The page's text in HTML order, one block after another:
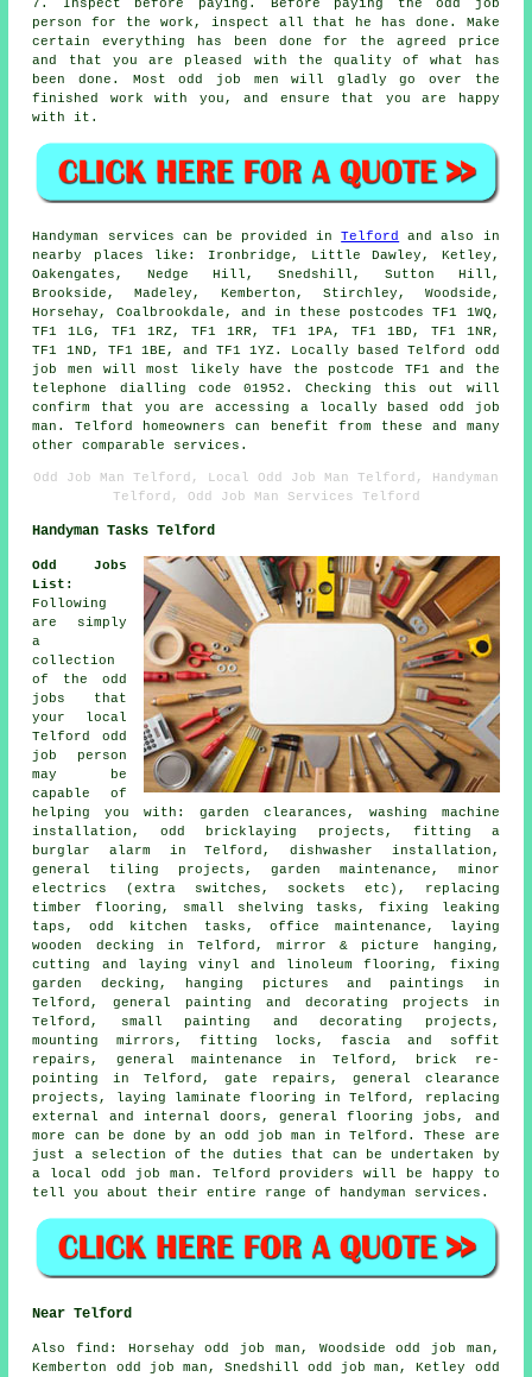
7. Inspect before paying. Before paying the odd job
person for the work, inspect all that he has done. Make
certain everything has been done for the agreed price
and that you are pleased with the quality of what has
been done. Mostodd job men will gladly go over the
finished work with you, and ensure that you are happy
with it.
Handyman services can be provided inTelford
and also in
nearby places like: Ironbridge, Little Dawley, Ketley,
Oakengates, Nedge Hill, Snedshill, Sutton Hill,
Brookside, Madeley, Kemberton, Stirchley, Woodside,
Horsehay, Coalbrookdale, and in these postcodes TF1 1WQ,
TF1 1LG, TF1 1RZ, TF1 1RR, TF1 1PA, TF1 1BD, TF1 1NR,
TF1 1ND, TF1 1BE, and TF1 1YZ. Locally based Telford odd
job men will most likely have the postcode TF1 and the
telephone dialling code 01952. Checking this out will
confirm that you are accessing a locally based odd job
man . Telford homeowners can benefit from these and many
other comparable services.
Odd Job Man Telford, Local Odd Job Man Telford, Handyman
Telford, Odd Job Man Services Telford
Handyman Tasks Telford
Odd Jobs
List:
Following
are simply
a
collection
of the odd
jobs
that
your local
Telford odd
job person
may be
capable of
helping you with: garden clearances, washing machine
installation, odd bricklaying projects, fitting a
burglar alarm in Telford, dishwasher installation,
general tiling projects,garden maintenance , minor
electrics (extra switches, sockets etc), replacing
timber flooring, small shelving tasks, fixing leaking
taps, odd kitchen tasks, office maintenance , laying
wooden decking in Telford, mirror & picture hanging,
cutting and laying vinyl and linoleum flooring, fixing
garden decking, hanging pictures and paintings in
Telford, general painting and decorating projects in
Telford, small painting and decorating projects,
mounting mirrors, fitting locks, fascia and soffit
repairs, general maintenance in Telford, brick
re-
pointing
in Telford, gate repairs, general clearance
projects, laying laminate flooring in Telford, replacing
external and internal doors, general flooring jobs, and
more can be done by an odd job man in Telford. These are
just a selection of the duties that can be undertaken by
a local odd job man . Telford providers will be happy to
tell you about their entire range of
handyman services .
Near Telford
Alsofind : Horsehay odd job man, Woodside odd job man,
Kemberton odd job man, Snedshill odd job man, Ketley odd